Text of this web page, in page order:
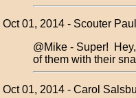
Oct 01, 2014 - Scouter Paul
@Mike - Super!
of them with their
Oct 01, 2014 - Carol